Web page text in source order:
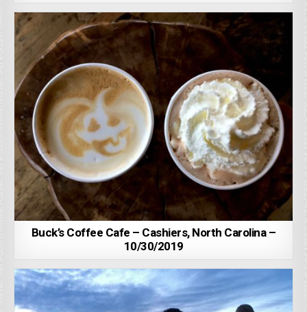
Buck’s Coffee Cafe – Cashiers, North Carolina –
10/30/2019